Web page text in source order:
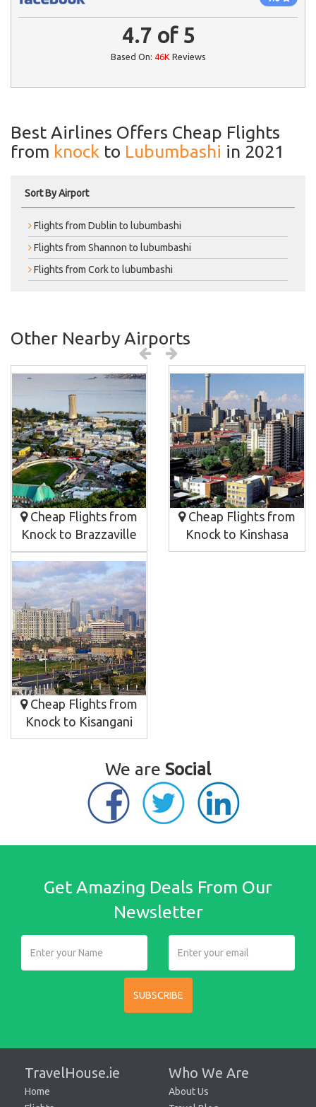
4.7 of5
Based On: 46KReviews
Best Airlines Offers Cheap Flights
from knock to Lubumbashi in 2021
Sort By Airport
Flights from Dublin to lubumbashi
Flights from Shannon to lubumbashi
Flights from Cork to lubumbashi
Other Nearby Airports
Cheap Flights from
Knock to Brazzaville
Cheap Flights from
Knock to Kinshasa
Cheap Flights from
Knock to Kisangani
We are Social
Get Amazing Deals From Our
Newsletter
SUBSCRIBE
TravelHouse.ie
Home
Who We Are
About Us